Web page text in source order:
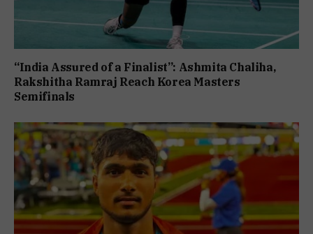
“India Assured of a Finalist”: Ashmita Chaliha,
Rakshitha Ramraj Reach Korea Masters
Semifinals